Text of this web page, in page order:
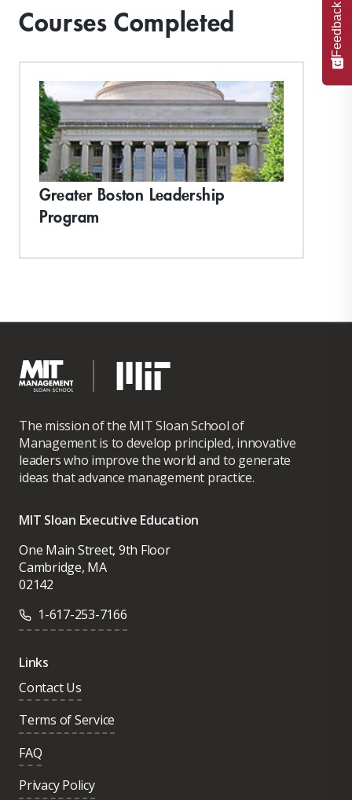
Courses Completed
Greater Boston Leadership
Program
The mission of the MIT Sloan School of
Management is to develop principled, innovative
leaders who improve the world and to generate
ideas that advance management practice.
MIT Sloan Executive Education
One Main Street, 9th Floor
Cambridge, MA
02142
1-617-253-7166
Links
Contact Us
Terms of Service
FAQ
Privacy Policy
Feedback